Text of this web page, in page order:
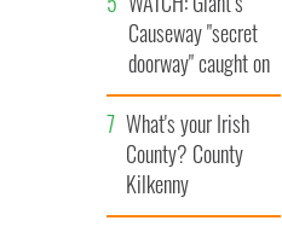
Causeway "secret
doorway" caught on
camera
What's your Irish
County? County
Kilkenny